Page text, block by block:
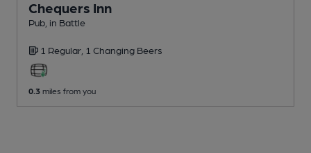
Chequers Inn
Pub , in Battle
1 Regular, 1 Changing Beers
0.3 miles from you